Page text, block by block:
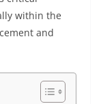
within the
and